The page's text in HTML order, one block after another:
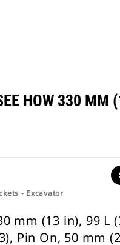
HOW 330 MM
- Excavator
mm (13 in), 99 L
Pin On, 50 mm